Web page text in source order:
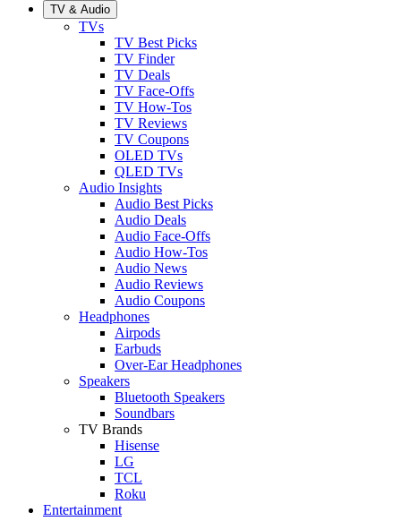
TV & Audio
TVs
TV Best Picks
TV Finder
TV Deals
TV Face-Offs
TV How-Tos
TV Reviews
TV Coupons
OLED TVs
QLED TVs
Audio Insights
Audio Best Picks
Audio Deals
Audio Face-Offs
Audio How-Tos
Audio News
Audio Reviews
Audio Coupons
Headphones
Airpods
Earbuds
Over-Ear Headphones
Speakers
Bluetooth Speakers
Soundbars
TV Brands
Hisense
LG
TCL
Roku
Entertainment